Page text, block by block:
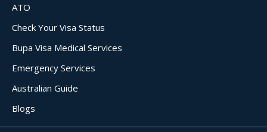
ATO
Check Your Visa Status
Bupa Visa Medical Services
Emergency Services
Australian Guide
Blogs